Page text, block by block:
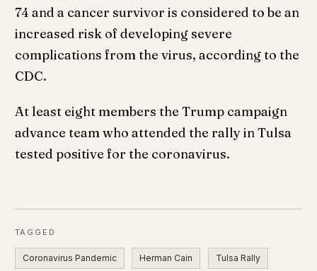
74 and a cancer survivor is considered to be an
increased risk of developing severe
complications from the virus, according to the
CDC.
At least eight members the Trump campaign
advance team who attended the rally in Tulsa
tested positive for the coronavirus.
TAGGED
Coronavirus Pandemic Herman Cain Tulsa Rally